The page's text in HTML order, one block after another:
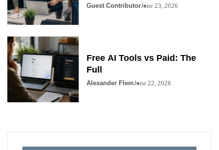
Guest ContributorJune 23, 2026
Free AI Tools vs Paid: The
Full
Alexander FlemJune 22, 2026